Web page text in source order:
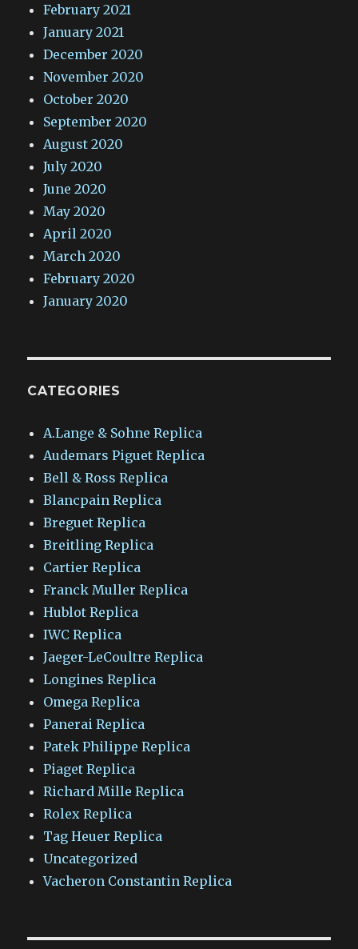
February 2021
January 2021
December 2020
November 2020
October 2020
September 2020
August 2020
July 2020
June 2020
May 2020
April 2020
March 2020
February 2020
January 2020
CATEGORIES
A.Lange & Sohne Replica
Audemars Piguet Replica
Bell & Ross Replica
Blancpain Replica
Breguet Replica
Breitling Replica
Cartier Replica
Franck Muller Replica
Hublot Replica
IWC Replica
Jaeger-LeCoultre Replica
Longines Replica
Omega Replica
Panerai Replica
Patek Philippe Replica
Piaget Replica
Richard Mille Replica
Rolex Replica
Tag Heuer Replica
Uncategorized
Vacheron Constantin Replica